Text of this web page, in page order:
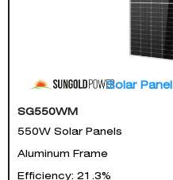
Solar Panel
SG550WM
550W Solar Panels
Aluminum Frame
Efficiency: 21.3%